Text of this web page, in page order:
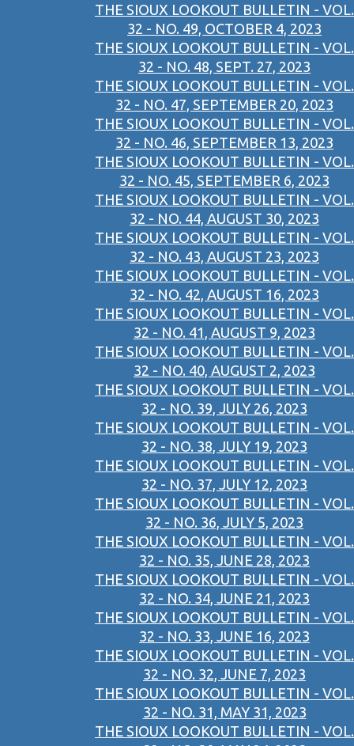
THE SIOUX LOOKOUT BULLETIN - VOL.
32 - NO. 49, OCTOBER 4, 2023
THE SIOUX LOOKOUT BULLETIN - VOL.
32 - NO. 48, SEPT. 27, 2023
THE SIOUX LOOKOUT BULLETIN - VOL.
32 - NO. 47, SEPTEMBER 20, 2023
THE SIOUX LOOKOUT BULLETIN - VOL.
32 - NO. 46, SEPTEMBER 13, 2023
THE SIOUX LOOKOUT BULLETIN - VOL.
32 - NO. 45, SEPTEMBER 6, 2023
THE SIOUX LOOKOUT BULLETIN - VOL.
32 - NO. 44, AUGUST 30, 2023
THE SIOUX LOOKOUT BULLETIN - VOL.
32 - NO. 43, AUGUST 23, 2023
THE SIOUX LOOKOUT BULLETIN - VOL.
32 - NO. 42, AUGUST 16, 2023
THE SIOUX LOOKOUT BULLETIN - VOL.
32 - NO. 41, AUGUST 9, 2023
THE SIOUX LOOKOUT BULLETIN - VOL.
32 - NO. 40, AUGUST 2, 2023
THE SIOUX LOOKOUT BULLETIN - VOL.
32 - NO. 39, JULY 26, 2023
THE SIOUX LOOKOUT BULLETIN - VOL.
32 - NO. 38, JULY 19, 2023
THE SIOUX LOOKOUT BULLETIN - VOL.
32 - NO. 37, JULY 12, 2023
THE SIOUX LOOKOUT BULLETIN - VOL.
32 - NO. 36, JULY 5, 2023
THE SIOUX LOOKOUT BULLETIN - VOL.
32 - NO. 35, JUNE 28, 2023
THE SIOUX LOOKOUT BULLETIN - VOL.
32 - NO. 34, JUNE 21, 2023
THE SIOUX LOOKOUT BULLETIN - VOL.
32 - NO. 33, JUNE 16, 2023
THE SIOUX LOOKOUT BULLETIN - VOL.
32 - NO. 32, JUNE 7, 2023
THE SIOUX LOOKOUT BULLETIN - VOL.
32 - NO. 31, MAY 31, 2023
THE SIOUX LOOKOUT BULLETIN - VOL.